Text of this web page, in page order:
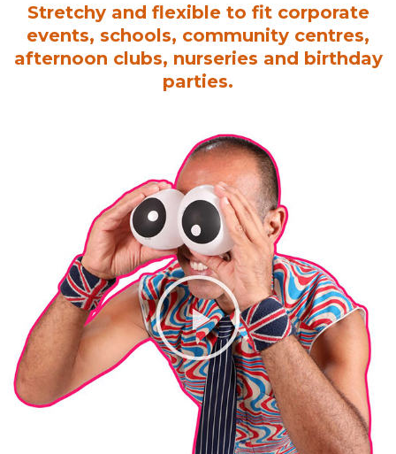
Stretchy and flexible to fit corporate
events, schools, community centres,
afternoon clubs, nurseries and birthday
parties.